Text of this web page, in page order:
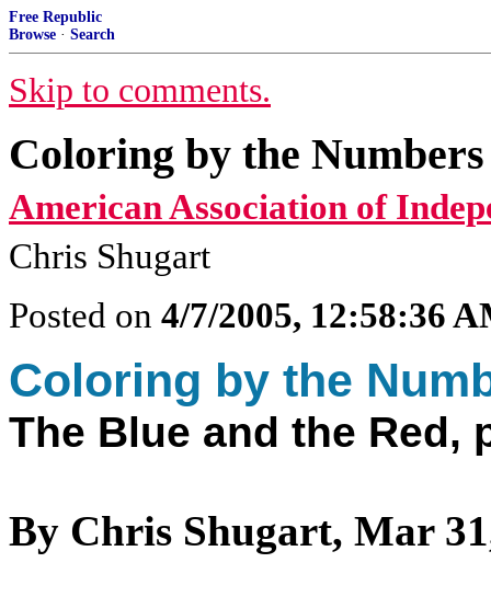
Free Republic
Browse · Search
Skip to comments.
Coloring by the
American Association of
Chris Shugart
Posted on 4/7/2005, 12:58:36
Coloring by the
The Blue and the Red,
By Chris Shugart, Mar